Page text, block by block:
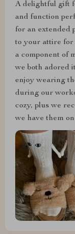
A delightful gift
and function
for an extended
to your attire for
a component of
we both adored
enjoy wearing
during our
cozy, plus we
we have them